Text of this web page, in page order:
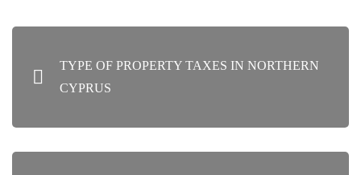
POST
NAVIGATION
TYPE OF PROPERTY TAXES IN NORTHERN
CYPRUS